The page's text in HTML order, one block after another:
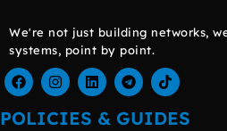
We're not just building networks,
systems, point by point.
POLICIES & GUIDES